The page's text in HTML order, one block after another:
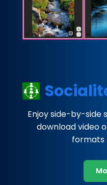
Enjoy side-by-side
download video
formats